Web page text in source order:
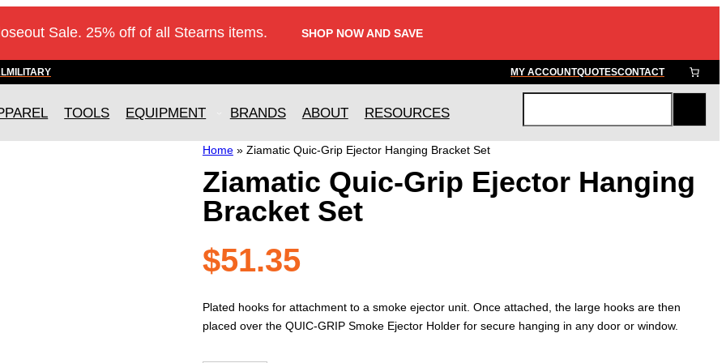
Sale. 25% off of all Stearns items. SHOP NOW AND SAVE
MILITARY MY ACCOUNTQUOTESCONTACT
TOOLS EQUIPMENT BRANDS ABOUT RESOURCES
c
Home» Ziamatic Quic-Grip Ejector Hanging Bracket Set
Ziamatic Quic-Grip Ejector Hanging
Bracket Set
$51.35
Plated hooks for attachment to a smoke ejector unit. Once attached, the large hooks are then
placed over the QUIC-GRIP Smoke Ejector Holder for secure hanging in any door or window.